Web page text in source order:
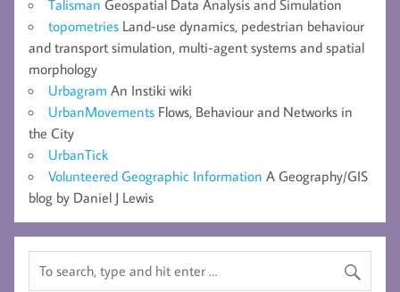
Talisman Geospatial Data Analysis and Simulation
topometries Land-use dynamics, pedestrian behaviour
and transport simulation, multi-agent systems and spatial
morphology
Urbagram An Instiki wiki
UrbanMovements Flows, Behaviour and Networks in
the City
UrbanTick
Volunteered Geographic Information A Geography/GIS
blog by Daniel J Lewis